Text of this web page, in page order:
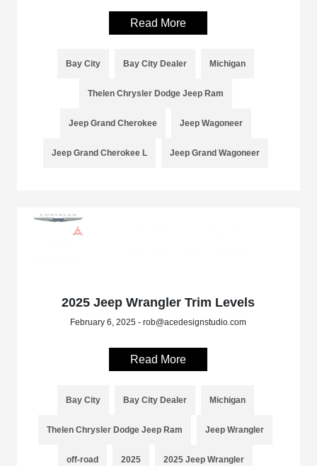
Read More
Bay City Bay City Dealer Michigan
Thelen Chrysler Dodge Jeep Ram
Jeep Grand Cherokee Jeep Wagoneer
Jeep Grand Cherokee L Jeep Grand Wagoneer
2025 Jeep Wrangler Trim Levels
February 6, 2025 - rob@acedesignstudio.com
Read More
Bay City Bay City Dealer Michigan
Thelen Chrysler Dodge Jeep Ram Jeep Wrangler
off-road 2025 2025 Jeep Wrangler